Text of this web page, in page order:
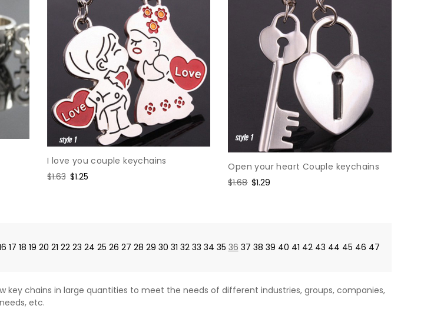
I love you couple keychains
Regular
$1.63 Sale
$1.25
Open your heart Couple keychains
Regular
$1.68 Sale
$1.29
17 18 19 20 21 22 23 24 25 26 27 28 29 30 31 32 33 34 35 36 37 38 39 40 41 42 43 44 45 46 47
key chains in large quantities to meet the needs of different industries, groups, companies,
etc.